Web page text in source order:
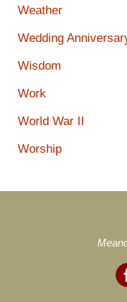
Weather
Wedding
Wisdom
Work
World War II
Worship